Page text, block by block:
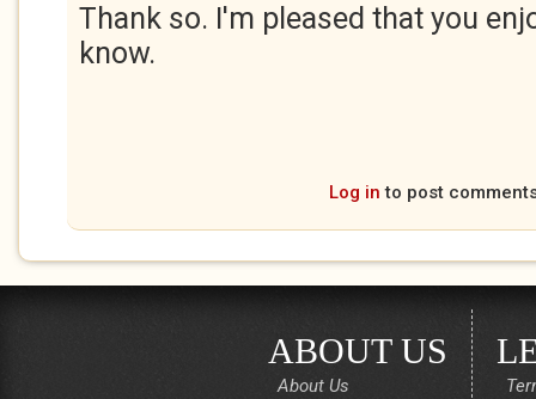
Thank so. I'm pleased that you
know.
Log in to post
ABOUT US
About Us